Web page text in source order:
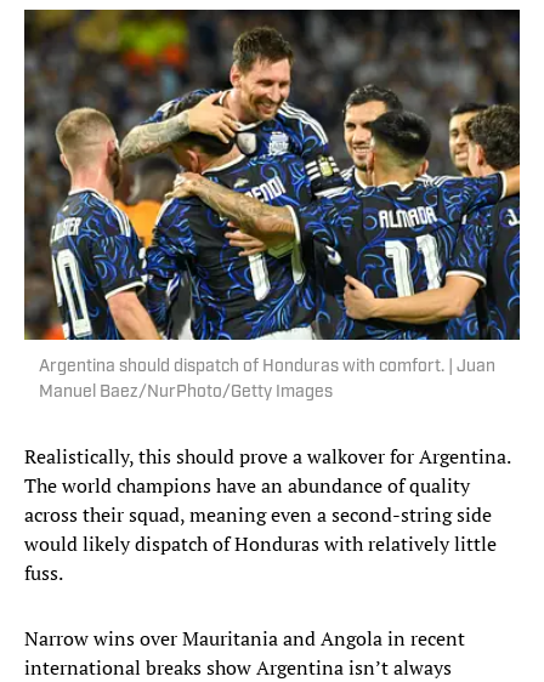
Argentina should dispatch of Honduras with comfort. | Juan
Manuel Baez/NurPhoto/Getty Images
Realistically, this should prove a walkover for Argentina.
The world champions have an abundance of quality
across their squad, meaning even a second-string side
would likely dispatch of Honduras with relatively little
fuss.
Narrow wins over Mauritania and Angola in recent
international breaks show Argentina isn’t always